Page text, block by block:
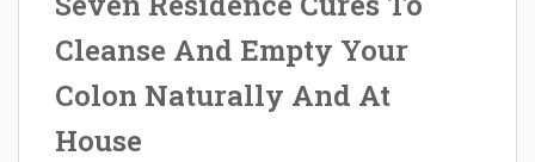
Cleanse And Empty Your
Colon Naturally And At
House